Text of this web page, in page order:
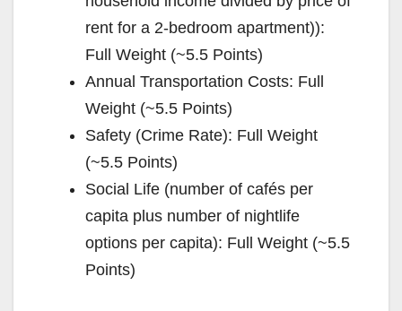
rent for a 2-bedroom apartment)):
Full Weight (~5.5 Points)
Annual Transportation Costs: Full
Weight (~5.5 Points)
Safety (Crime Rate): Full Weight
(~5.5 Points)
Social Life (number of cafés per
capita plus number of nightlife
options per capita): Full Weight (~5.5
Points)